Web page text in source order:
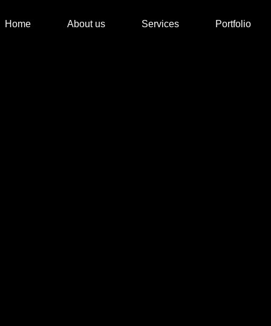
Home About us Services Portfolio